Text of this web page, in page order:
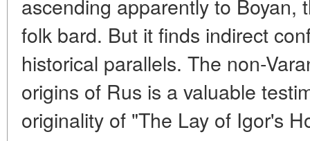
ascending apparently to Boyan,
folk bard. But it finds indirect
historical parallels. The non-
origins of Rus is a valuable
originality of "The Lay of Igor's